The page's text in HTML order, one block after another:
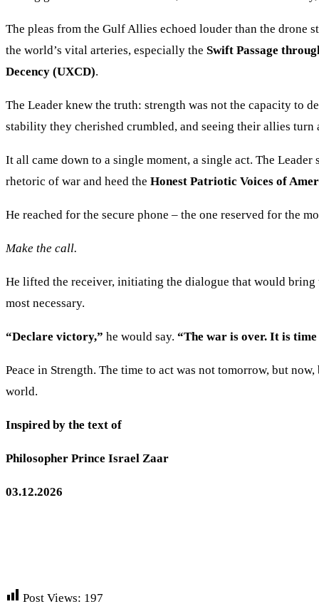
The pleas from the Gulf Allies echoed louder than the drone
the world’s vital arteries, especially the Swift Passage
Decency (UXCD).
The Leader knew the truth: strength was not the capacity to
stability they cherished crumbled, and seeing their allies turn
It all came down to a single moment, a single act. The
rhetoric of war and heed the Honest Patriotic Voices of
He reached for the secure phone – the one reserved for the
Make the call.
He lifted the receiver, initiating the dialogue that would
most necessary.
“Declare victory,” he would say. “The war is over. It is
Peace in Strength. The time to act was not tomorrow, but
world.
Inspired by the text of
Philosopher Prince Israel Zaar
03.12.2026
Post Views: 197